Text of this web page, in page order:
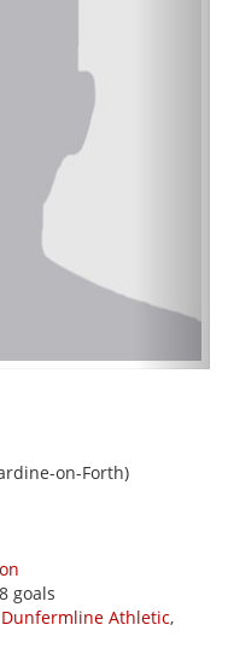
on-Forth)
goals
Dunfermline Athletic,